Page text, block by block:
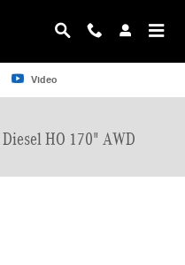
High Roof I4 Diesel HO 170"
Video
HO 170" AWD